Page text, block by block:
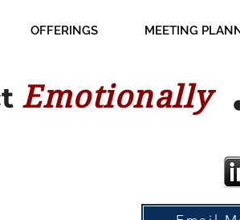
OFFERINGS MEETING
Emotionally